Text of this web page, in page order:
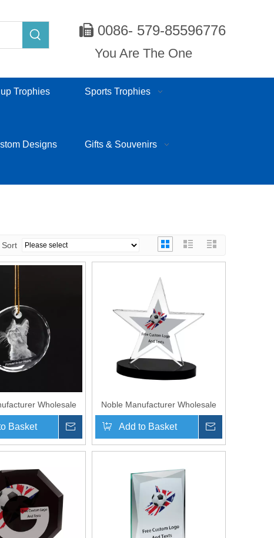
 0086- 579-85596776
You Are The One
Trophies Sports Trophies
Designs Gifts & Souvenirs
Sort
Wholesale
Pet Crystal
Plaque Hanger
Basket Inquire
Noble Manufacturer Wholesale
UK Gift Personalized Sports
Soccer Black Crystal Glass Star
Trophy Award
Add to Basket